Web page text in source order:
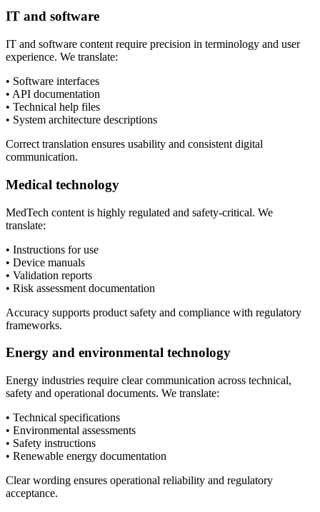
IT and software
IT and software content require precision in terminology and user
experience. We translate:
• Software interfaces
• API documentation
• Technical help files
• System architecture descriptions
Correct translation ensures usability and consistent digital
communication.
Medical technology
MedTech content is highly regulated and safety-critical. We
translate:
• Instructions for use
• Device manuals
• Validation reports
• Risk assessment documentation
Accuracy supports product safety and compliance with regulatory
frameworks.
Energy and environmental technology
Energy industries require clear communication across technical,
safety and operational documents. We translate:
• Technical specifications
• Environmental assessments
• Safety instructions
• Renewable energy documentation
Clear wording ensures operational reliability and regulatory
acceptance.